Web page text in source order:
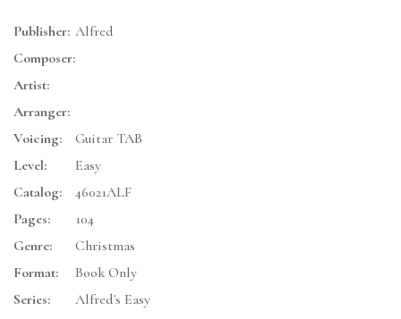
Publisher: Alfred
Composer:
Artist:
Arranger:
Voicing:
Guitar TAB
Level:
Easy
Catalog:
46021ALF
Pages:
104
Genre:
Christmas
Format:
Book Only
Series:
Alfred's Easy